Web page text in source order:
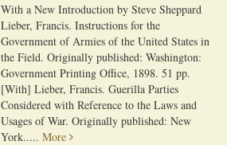
With a New Introduction by Steve Sheppard
Lieber, Francis. Instructions for the
Government of Armies of the United States in
the Field. Originally published: Washington:
Government Printing Office, 1898. 51 pp.
[With] Lieber, Francis. Guerilla Parties
Considered with Reference to the Laws and
Usages of War. Originally published: New
York.....More